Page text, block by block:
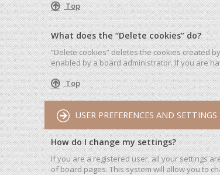
Top
What does the “Delete cookies” do?
“Delete cookies” deletes the cookies created
enabled by a board administrator. If you are
Top
USER PREFERENCES AND SETTINGS
How do I change my settings?
If you are a registered user, all your settings
of board pages. This system will allow you to